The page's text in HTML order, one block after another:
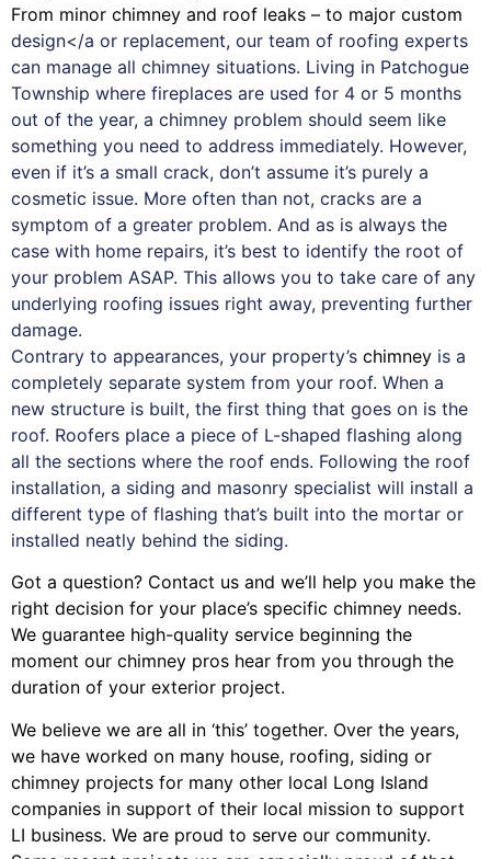
From minor chimney and roof leaks – to major custom
design</a or replacement, our team of roofing experts
can manage all chimney situations. Living in Patchogue
Township where fireplaces are used for 4 or 5 months
out of the year, a chimney problem should seem like
something you need to address immediately. However,
even if it’s a small crack, don’t assume it’s purely a
cosmetic issue. More often than not, cracks are a
symptom of a greater problem. And as is always the
case with home repairs, it’s best to identify the root of
your problem ASAP. This allows you to take care of any
underlying roofing issues right away, preventing further
damage.
Contrary to appearances, your property’s chimney is a
completely separate system from your roof. When a
new structure is built, the first thing that goes on is the
roof. Roofers place a piece of L-shaped flashing along
all the sections where the roof ends. Following the roof
installation, a siding and masonry specialist will install a
different type of flashing that’s built into the mortar or
installed neatly behind the siding.
Got a question? Contact us and we’ll help you make the
right decision for your place’s specific chimney needs.
We guarantee high-quality service beginning the
moment our chimney pros hear from you through the
duration of your exterior project.
We believe we are all in ‘this’ together. Over the years,
we have worked on many house, roofing, siding or
chimney projects for many other local Long Island
companies in support of their local mission to support
LI business. We are proud to serve our community.